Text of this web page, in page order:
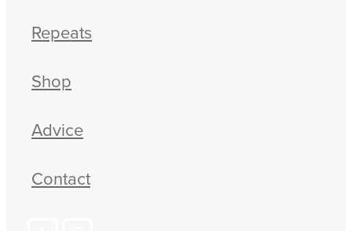
Repeats
Shop
Advice
Contact